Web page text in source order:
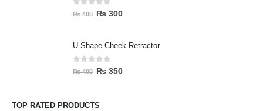
out of 5
₨400 ₨ 300
U-Shape Cheek Retractor
0 out of 5
₨400 ₨ 350
TOP RATED PRODUCTS